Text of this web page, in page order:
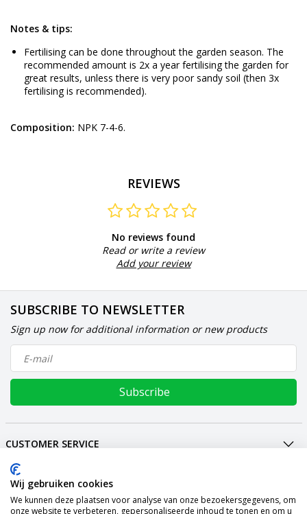
Notes & tips:
Fertilising can be done throughout the garden season. The
recommended amount is 2x a year fertilising the garden for
great results, unless there is very poor sandy soil (then 3x
fertilising is recommended).
Composition: NPK 7-4-6.
REVIEWS
No reviews found
Read or write a review
Add your review
SUBSCRIBE TO NEWSLETTER
Sign up now for additional information or new products
Subscribe
CUSTOMER SERVICE
MY ACCOUNT
INTERNATIONAL
PAYMENT METHODS
Wij gebruiken cookies
We kunnen deze plaatsen voor analyse van onze bezoekersgegevens, om
onze website te verbeteren, gepersonaliseerde inhoud te tonen en om u